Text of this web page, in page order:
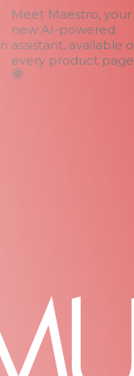
Meet Maestro, your
new AI-powered
assistant, available on
every product page